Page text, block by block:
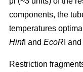
components, the
temperatures
HinfI and EcoR I
Restriction